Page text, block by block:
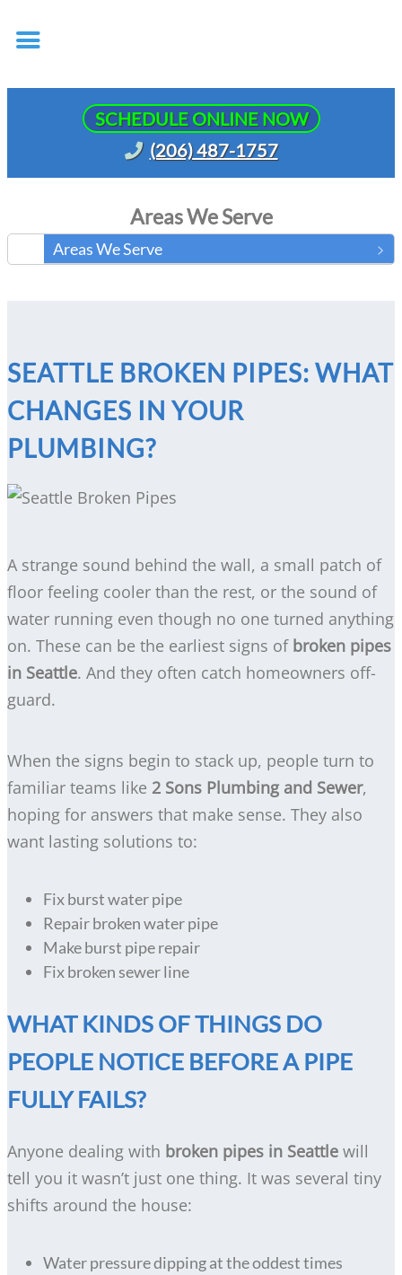
SCHEDULE ONLINE NOW
(206) 487-1757
Areas We Serve
Areas We Serve
SEATTLE BROKEN PIPES: WHAT
CHANGES IN YOUR
PLUMBING?
A strange sound behind the wall, a small patch of
floor feeling cooler than the rest, or the sound of
water running even though no one turned anything
on. These can be the earliest signs of broken pipes
in Seattle. And they often catch homeowners off-
guard.
When the signs begin to stack up, people turn to
familiar teams like 2 Sons Plumbing and Sewer,
hoping for answers that make sense. They also
want lasting solutions to:
Fix burst water pipe
Repair broken water pipe
Make burst pipe repair
Fix broken sewer line
WHAT KINDS OF THINGS DO
PEOPLE NOTICE BEFORE A PIPE
FULLY FAILS?
Anyone dealing with broken pipes in Seattle will
tell you it wasn’t just one thing. It was several tiny
shifts around the house:
Water pressure dipping at the oddest times